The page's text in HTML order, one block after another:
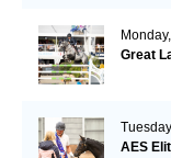
Great
AES